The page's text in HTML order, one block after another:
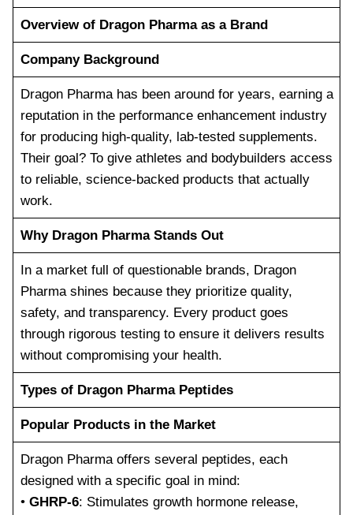
Overview of Dragon Pharma as a Brand
Company Background
Dragon Pharma has been around for years, earning a
reputation in the performance enhancement industry
for producing high-quality, lab-tested supplements.
Their goal? To give athletes and bodybuilders access
to reliable, science-backed products that actually
work.
Why Dragon Pharma Stands Out
In a market full of questionable brands, Dragon
Pharma shines because they prioritize quality,
safety, and transparency. Every product goes
through rigorous testing to ensure it delivers results
without compromising your health.
Types of Dragon Pharma Peptides
Popular Products in the Market
Dragon Pharma offers several peptides, each
designed with a specific goal in mind:
• GHRP-6: Stimulates growth hormone release,